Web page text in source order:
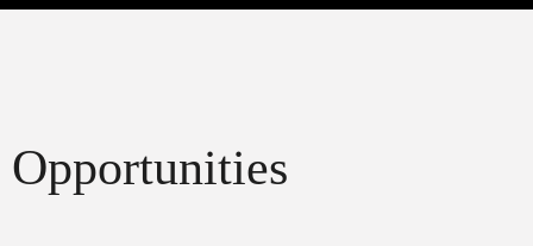
Opportunities